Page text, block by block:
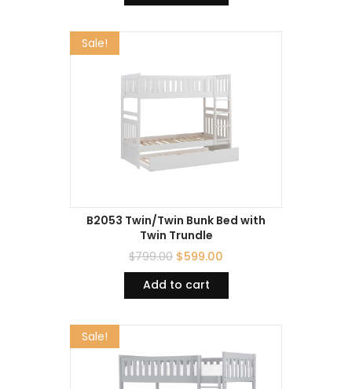
Sale!
B2053 Twin/Twin Bunk Bed with
Twin Trundle
$799.00 $599.00
Add to cart
Sale!